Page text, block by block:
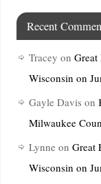
Recent
Tracey on
Wisconsin on
Gayle Davis on
Milwaukee
Lynne on Great
Wisconsin on